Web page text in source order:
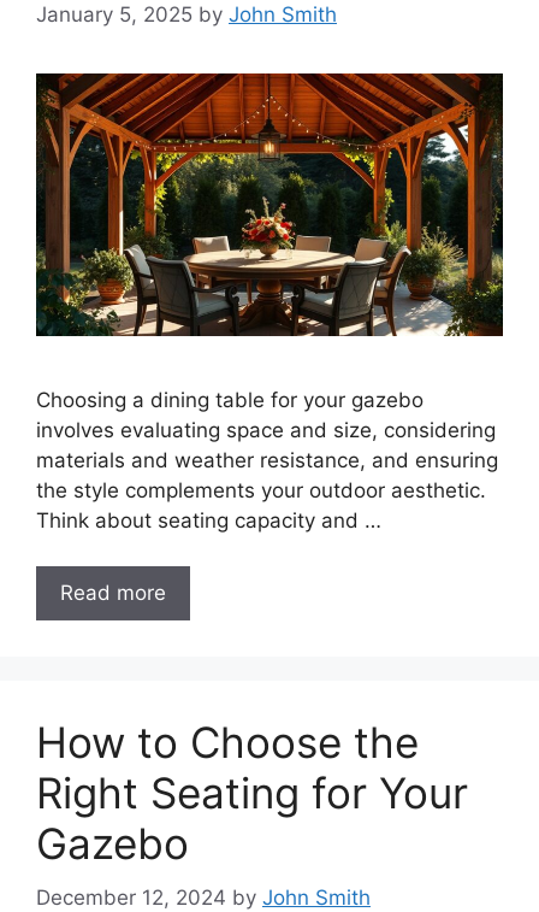
January 5, 2025 by John Smith
Choosing a dining table for your gazebo
involves evaluating space and size, considering
materials and weather resistance, and ensuring
the style complements your outdoor aesthetic.
Think about seating capacity and …
Read more
How to Choose the
Right Seating for Your
Gazebo
December 12, 2024 by John Smith